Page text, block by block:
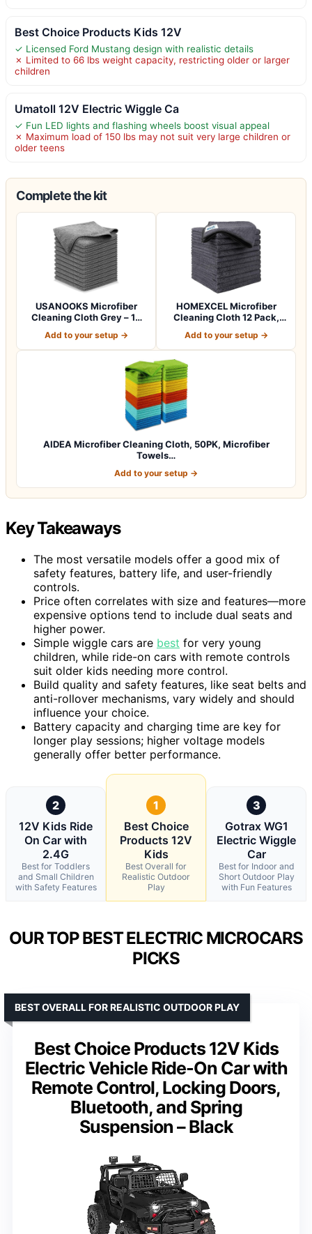
Best Choice Products Kids 12V
✓ Licensed Ford Mustang design with realistic details
✗ Limited to 66 lbs weight capacity, restricting older or larger
children
Umatoll 12V Electric Wiggle Ca
✓ Fun LED lights and flashing wheels boost visual appeal
✗ Maximum load of 150 lbs may not suit very large children or
older teens
Complete the kit
USANOOKS Microfiber
Cleaning Cloth Grey – 12
Add to your setup →
HOMEXCEL Microfiber
Cleaning Cloth 12 Pack,
Add to your setup →
AIDEA Microfiber Cleaning Cloth, 50PK, Microfiber
Towels…
Add to your setup →
Key Takeaways
The most versatile models offer a good mix of
safety features, battery life, and user-friendly
controls.
Price often correlates with size and features—more
expensive options tend to include dual seats and
higher power.
Simple wiggle cars are best for very young
children, while ride-on cars with remote controls
suit older kids needing more control.
Build quality and safety features, like seat belts and
anti-rollover mechanisms, vary widely and should
influence your choice.
Battery capacity and charging time are key for
longer play sessions; higher voltage models
generally offer better performance.
2
12V Kids Ride
On Car with
2.4G
Best for Toddlers
and Small Children
with Safety Features
1
Best Choice
Products 12V
Kids
Best Overall for
Realistic Outdoor
Play
3
Gotrax WG1
Electric Wiggle
Car
Best for Indoor and
Short Outdoor Play
with Fun Features
OUR TOP BEST ELECTRIC MICROCARS
PICKS
Best Choice Products 12V Kids
Electric Vehicle Ride-On Car with
Remote Control, Locking Doors,
Bluetooth, and Spring
Suspension – Black
BEST OVERALL FOR REALISTIC OUTDOOR PLAY